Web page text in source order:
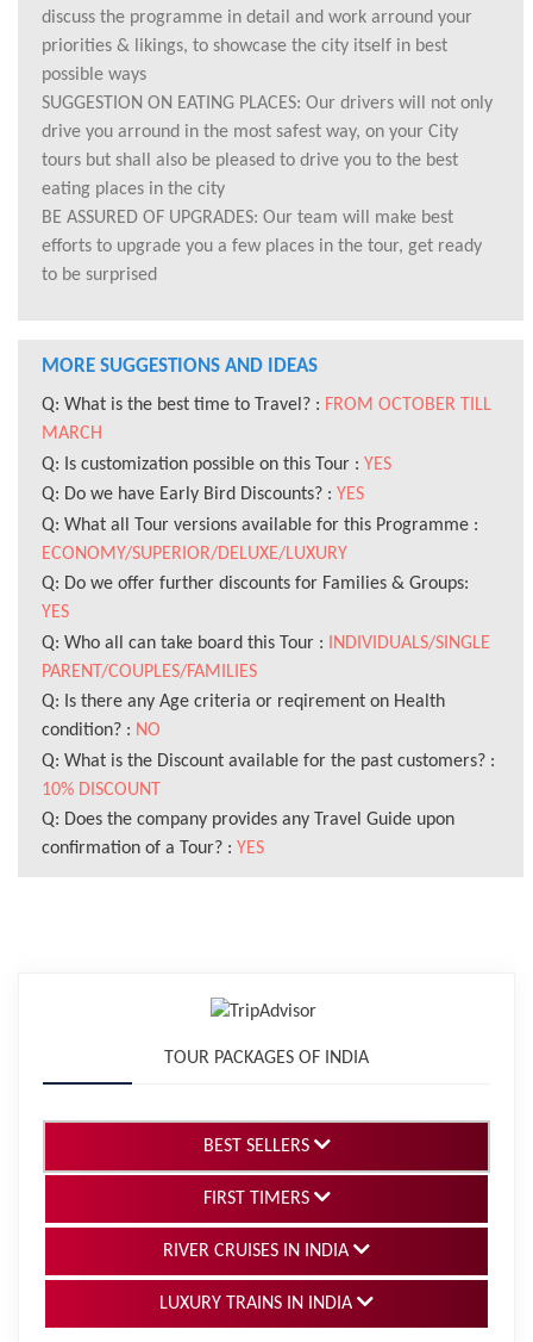
discuss the programme in detail and work arround your
priorities & likings, to showcase the city itself in best
possible ways
SUGGESTION ON EATING PLACES: Our drivers will not only
drive you arround in the most safest way, on your City
tours but shall also be pleased to drive you to the best
eating places in the city
BE ASSURED OF UPGRADES: Our team will make best
efforts to upgrade you a few places in the tour, get ready
to be surprised
MORE SUGGESTIONS AND IDEAS
Q: What is the best time to Travel? : FROM OCTOBER TILL
MARCH
Q: Is customization possible on this Tour : YES
Q: Do we have Early Bird Discounts? : YES
Q: What all Tour versions available for this Programme :
ECONOMY/SUPERIOR/DELUXE/LUXURY
Q: Do we offer further discounts for Families & Groups:
YES
Q: Who all can take board this Tour :
INDIVIDUALS/SINGLE
PARENT/COUPLES/FAMILIES
Q: Is there any Age criteria or reqirement on Health
condition? : NO
Q: What is the Discount available for the past customers? :
10% DISCOUNT
Q: Does the company provides any Travel Guide upon
confirmation of a Tour? : YES
TOUR PACKAGES OF INDIA
BEST SELLERS
FIRST TIMERS
RIVER CRUISES IN INDIA
LUXURY TRAINS IN INDIA